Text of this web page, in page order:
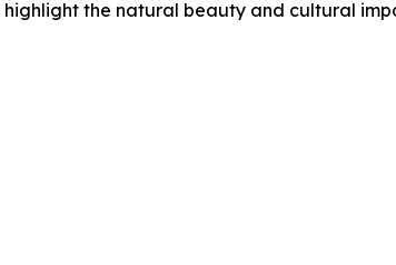
the natural beauty and cultural